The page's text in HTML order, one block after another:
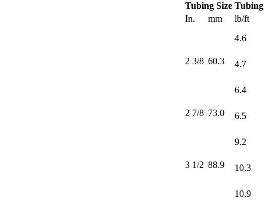
Tubing Size
In.
mm lb/ft
2 3/8 60.3
4.6
4.7
2 7/8 73.0
6.4
6.5
3 1/2 88.9
9.2
10.3
10.9